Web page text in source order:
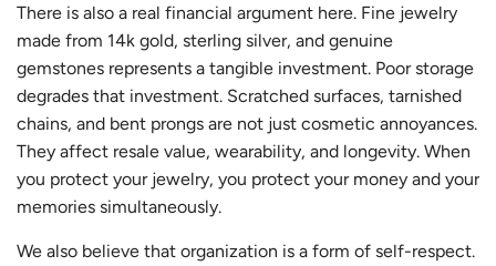
There is also a real financial argument here. Fine jewelry
made from 14k gold, sterling silver, and genuine
gemstones represents a tangible investment. Poor storage
degrades that investment. Scratched surfaces, tarnished
chains, and bent prongs are not just cosmetic annoyances.
They affect resale value, wearability, and longevity. When
you protect your jewelry, you protect your money and your
memories simultaneously.
We also believe that organization is a form of self-respect.